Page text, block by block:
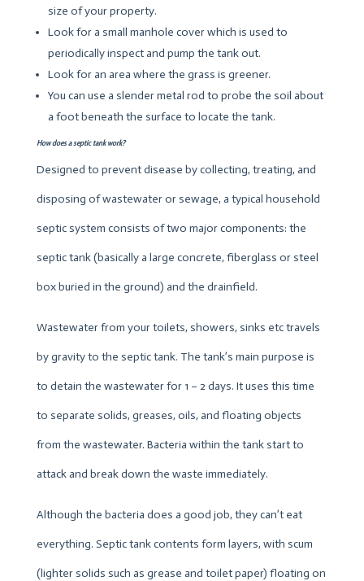
size of your property.
Look for a small manhole cover which is used to
periodically inspect and pump the tank out.
Look for an area where the grass is greener.
You can use a slender metal rod to probe the soil about
a foot beneath the surface to locate the tank.
How does a septic tank work?
Designed to prevent disease by collecting, treating, and
disposing of wastewater or sewage, a typical household
septic system consists of two major components: the
septic tank (basically a large concrete, fiberglass or steel
box buried in the ground) and the drainfield.
Wastewater from your toilets, showers, sinks etc travels
by gravity to the septic tank. The tank’s main purpose is
to detain the wastewater for 1 – 2 days. It uses this time
to separate solids, greases, oils, and floating objects
from the wastewater. Bacteria within the tank start to
attack and break down the waste immediately.
Although the bacteria does a good job, they can’t eat
everything. Septic tank contents form layers, with scum
(lighter solids such as grease and toilet paper) floating on